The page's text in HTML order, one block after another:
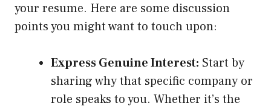
your resume. Here are some discussion
points you might want to touch upon:
Express Genuine Interest: Start by
sharing why that specific company or
role speaks to you. Whether it’s the